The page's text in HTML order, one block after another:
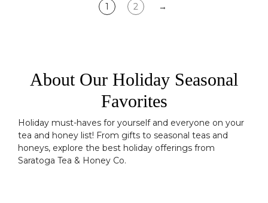
1 2 →
About Our Holiday Seasonal
Favorites
Holiday must-haves for yourself and everyone on your
tea and honey list! From gifts to seasonal teas and
honeys, explore the best holiday offerings from
Saratoga Tea & Honey Co.